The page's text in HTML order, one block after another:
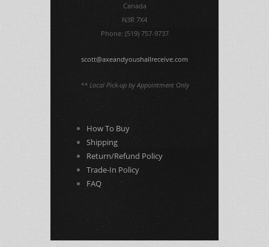
Canada
N3R 7X4
Phone: (519) 757-9737
scott@axeandyoushallreceive.com
** Local Pick-up by Appointment Only
How To Buy
Shipping
Return/Refund Policy
Trade-In Policy
FAQ